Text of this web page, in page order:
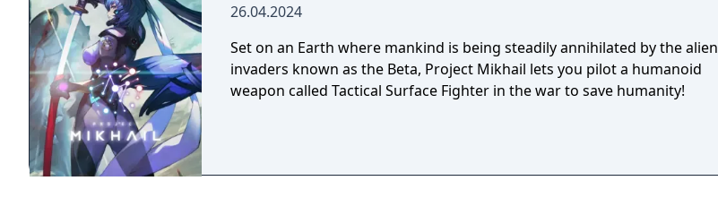
26.04.2024
Set on an Earth where mankind is being steadily annihilated by the alien
invaders known as the Beta, Project Mikhail lets you pilot a humanoid
weapon called Tactical Surface Fighter in the war to save humanity!